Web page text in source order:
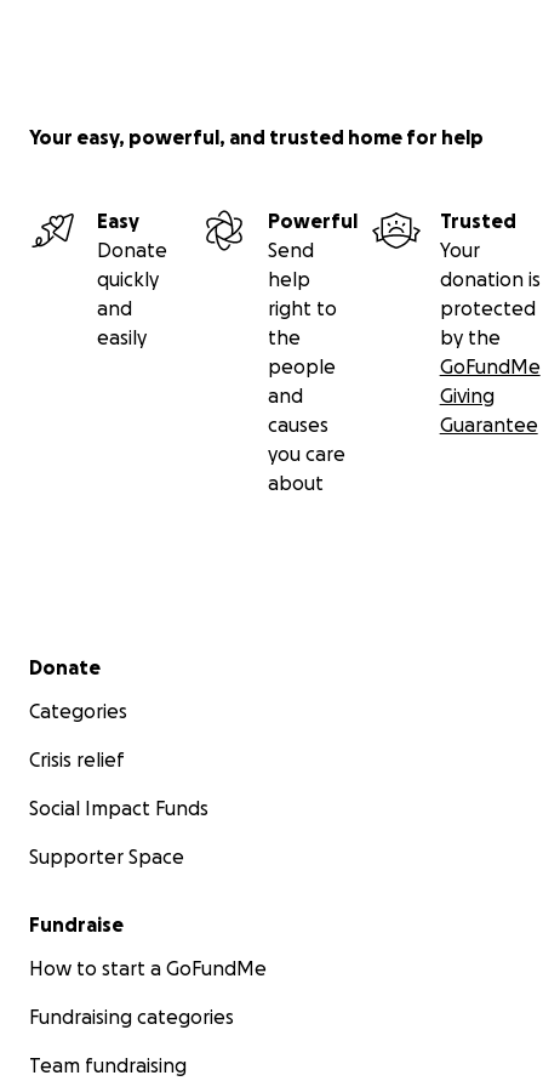
Your easy, powerful, and trusted home for help
Easy
Donate
quickly
and
easily
Powerful
Send
help
right to
the
people
and
causes
you care
about
Trusted
Your
donation is
protected
by the
GoFundMe
Giving
Guarantee
Secondary menu
Donate
Categories
Crisis relief
Social Impact Funds
Supporter Space
Fundraise
How to start a GoFundMe
Fundraising categories
Team fundraising